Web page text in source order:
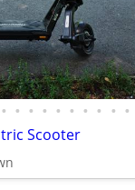
• • • • • • • • • •
Scooter